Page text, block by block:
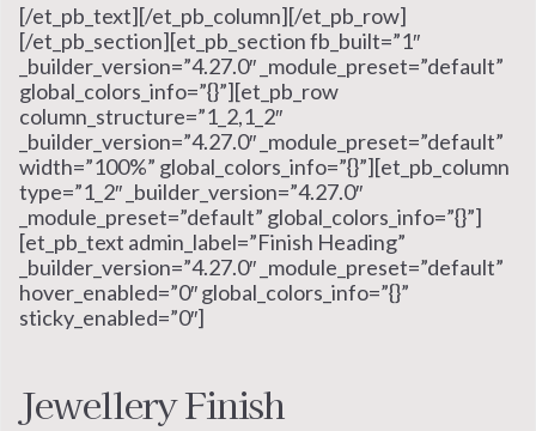
[/et_pb_text][/et_pb_column][/et_pb_row]
[/et_pb_section][et_pb_section fb_built=”1″
_builder_version=”4.27.0″ _module_preset=”default”
global_colors_info=”{}”][et_pb_row
column_structure=”1_2,1_2″
_builder_version=”4.27.0″ _module_preset=”default”
width=”100%” global_colors_info=”{}”][et_pb_column
type=”1_2″ _builder_version=”4.27.0″
_module_preset=”default” global_colors_info=”{}”]
[et_pb_text admin_label=”Finish Heading”
_builder_version=”4.27.0″ _module_preset=”default”
hover_enabled=”0″ global_colors_info=”{}”
sticky_enabled=”0″]
Jewellery Finish